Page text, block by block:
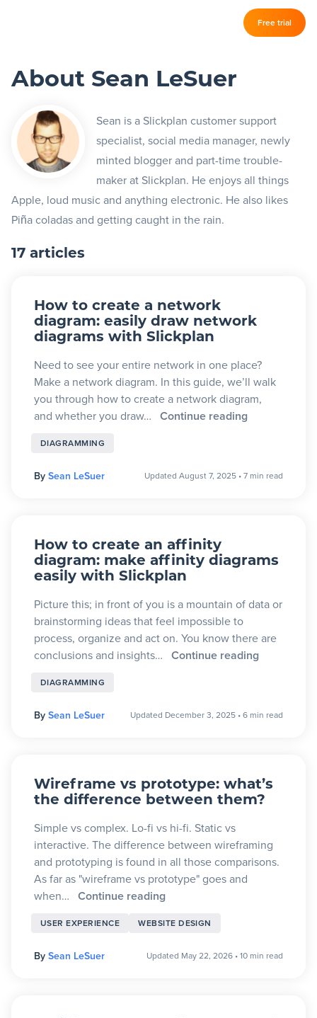
Free trial
Features
Sitemap Builder
Diagram Maker
Content Planner
Design Mockups
Pricing
Support
Blog
Resources
About Sean LeSuer
Sean is a Slickplan customer support
specialist, social media manager, newly
minted blogger and part-time trouble-
maker at Slickplan. He enjoys all things
Apple, loud music and anything electronic. He also likes
Piña coladas and getting caught in the rain.
17 articles
How to create a network
diagram: easily draw network
diagrams with Slickplan
Need to see your entire network in one place?
Make a network diagram. In this guide, we’ll walk
you through how to create a network diagram,
and whether you draw… Continue reading
DIAGRAMMING
By Sean LeSuer Updated August 7, 2025 •7 min read
How to create an affinity
diagram: make affinity diagrams
easily with Slickplan
Picture this; in front of you is a mountain of data or
brainstorming ideas that feel impossible to
process, organize and act on. You know there are
conclusions and insights… Continue reading
DIAGRAMMING
By Sean LeSuer Updated December 3, 2025 •6 min read
Wireframe vs prototype: what’s
the difference between them?
Simple vs complex. Lo-fi vs hi-fi. Static vs
interactive. The difference between wireframing
and prototyping is found in all those comparisons.
As far as "wireframe vs prototype" goes and
when… Continue reading
USER EXPERIENCE WEBSITE DESIGN
By Sean LeSuer Updated May 22, 2026 •10 min read